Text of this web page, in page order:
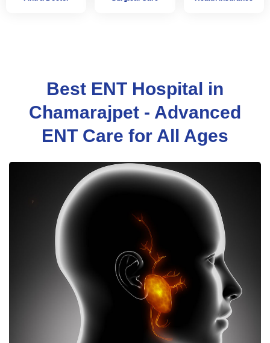
Best ENT Hospital in
Chamarajpet - Advanced
ENT Care for All Ages